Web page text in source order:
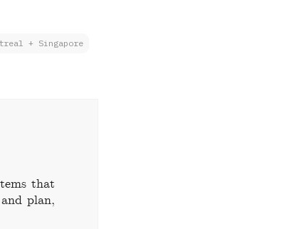
+ Singapore
that
plan,